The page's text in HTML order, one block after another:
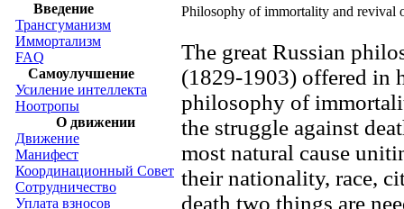
Введение
Трансгуманизм
Иммортализм
FAQ
Самоулучшение
Усиление интеллекта
Ноотропы
О движении
Движение
Манифест
Координационный Совет
Сотрудничество
Уплата взносов
Philosophy of immortality and revival
The great Russian
(1829-1903) offered in
philosophy of
the struggle against
most natural cause
their nationality, race,
death two things are